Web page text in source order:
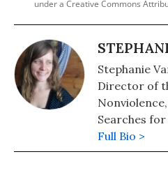
under a Creative Commons
Stephanie
Director of
Searches
Biography
Nonviolence
Full Bio >